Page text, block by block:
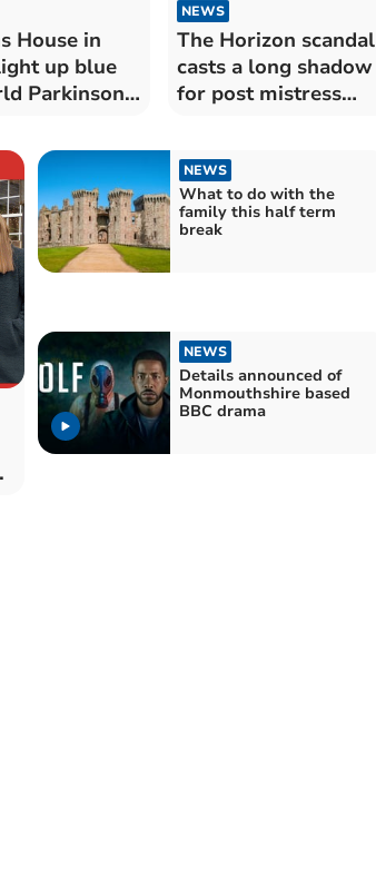
House in
up blue
Parkinson’s
NEWS
The Horizon scandal
casts a long shadow
for post mistress
NEWS
What to do with the
family this half term
break
NEWS
Details announced of
Monmouthshire based
BBC drama